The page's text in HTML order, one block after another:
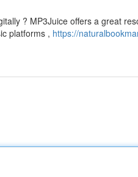
? MP3Juice offers a great
platforms , https://